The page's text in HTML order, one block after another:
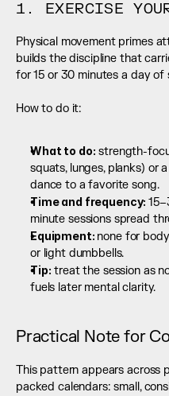
1. EXERCISE
Physical movement primes
builds the discipline that
for 15 or 30 minutes a day of
How to do it:
What to do: strength-
squats, lunges, planks) or
dance to a favorite song.
Time and frequency:
minute sessions spread
Equipment: none for
or light dumbbells.
Tip: treat the session as
fuels later mental clarity.
Practical Note for
This pattern appears across
packed calendars: small,